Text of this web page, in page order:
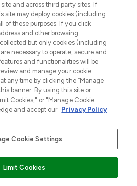
or Share My Personal
Information
& INFORMACJE
INFORMACJE
pomocą
and across third party sites. If
site may deploy cookies (including
of these purposes. If you click
and other browsing
but only cookies (including
necessary to operate, secure and
and functionalities will be
and manage your cookie
any time by clicking the “Manage
banner. By using this site or
Cookies," or "Manage Cookie
and accept our Privacy Policy
Cookie Settings
Limit Cookies